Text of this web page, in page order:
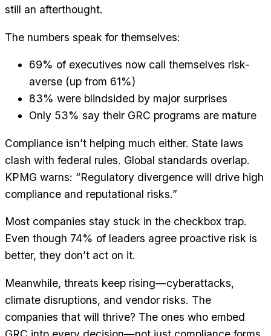
still an afterthought.
The numbers speak for themselves:
69% of executives now call themselves risk-
averse (up from 61%)
83% were blindsided by major surprises
Only 53% say their GRC programs are mature
Compliance isn’t helping much either. State laws
clash with federal rules. Global standards overlap.
KPMG warns: “Regulatory divergence will drive high
compliance and reputational risks.”
Most companies stay stuck in the checkbox trap.
Even though 74% of leaders agree proactive risk is
better, they don’t act on it.
Meanwhile, threats keep rising—cyberattacks,
climate disruptions, and vendor risks. The
companies that will thrive? The ones who embed